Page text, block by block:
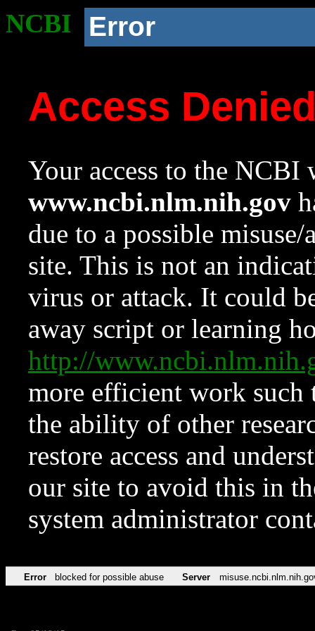
NCBI Error
Access
Your access to the NCBI
www.ncbi.nlm.nih.gov
due to a possible
site. This is not an
virus or attack. It could
away script or learning
http://
more efficient work such
the ability of other
restore access and
our site to avoid this in
system administrator
Error blocked for possible abuse Server